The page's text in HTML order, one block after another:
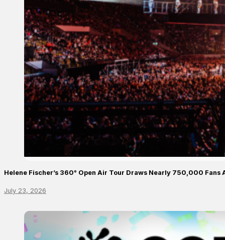
Helene Fischer’s 360° Open Air Tour Draws Nearly 750,000 Fans
July 23, 2026